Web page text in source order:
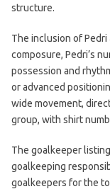
structure.
The inclusion of
composure, Pedri’s
possession and
or advanced
wide movement,
group, with shirt
The goalkeeper
goalkeeping
goalkeepers for the